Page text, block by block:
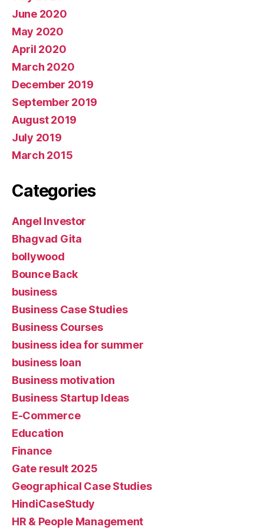
June 2020
May 2020
April 2020
March 2020
December 2019
September 2019
August 2019
July 2019
March 2015
Categories
Angel Investor
Bhagvad Gita
bollywood
Bounce Back
business
Business Case Studies
Business Courses
business idea for summer
business loan
Business motivation
Business Startup Ideas
E-Commerce
Education
Finance
Gate result 2025
Geographical Case Studies
HindiCaseStudy
HR & People Management